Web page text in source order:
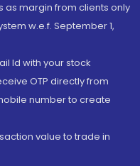
as margin from clients only
w.e.f. September 1,
Id with your stock
OTP directly from
number to create
value to trade in